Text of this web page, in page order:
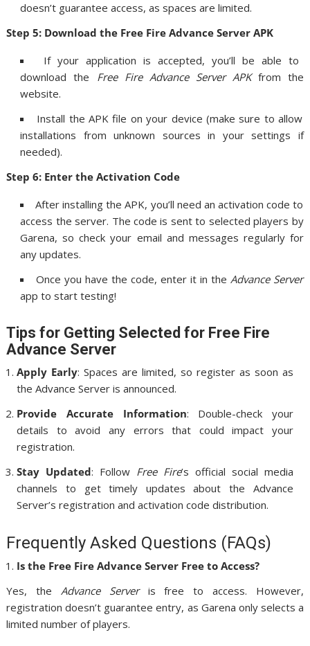
doesn’t guarantee access, as spaces are limited.
Step 5: Download the Free Fire Advance Server APK
If your application is accepted, you’ll be able to
download the Free Fire Advance Server APKfrom the
website.
Install the APK file on your device (make sure to allow
installations from unknown sources in your settings if
needed).
Step 6: Enter the Activation Code
After installing the APK, you’ll need an activation code to
access the server. The code is sent to selected players by
Garena, so check your email and messages regularly for
any updates.
Once you have the code, enter it in the Advance Server
app to start testing!
Tips for Getting Selected for Free Fire
Advance Server
Apply Early: Spaces are limited, so register as soon as
the Advance Server is announced.
Provide Accurate Information: Double-check your
details to avoid any errors that could impact your
registration.
Stay Updated: Follow Free Fire’s official social media
channels to get timely updates about the Advance
Server’s registration and activation code distribution.
Frequently Asked Questions (FAQs)
Is the Free Fire Advance Server Free to Access?
Yes, the Advance Serveris free to access. However,
registration doesn’t guarantee entry, as Garena only selects a
limited number of players.